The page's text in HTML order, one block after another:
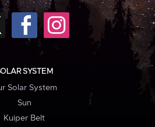
SYSTEM
Solar System
Sun
Kuiper Belt